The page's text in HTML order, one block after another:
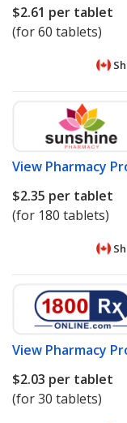
$2.61 per tablet
(for 60 tablets)
View Pharmacy
$2.35 per tablet
(for 180 tablets)
View Pharmacy
$2.03 per tablet
(for 30 tablets)